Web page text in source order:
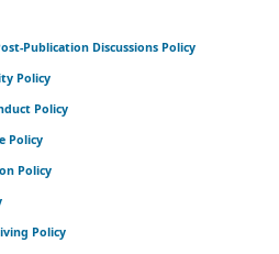
Publication Discussions Policy
Policy
Policy
Policy
Policy
Policy